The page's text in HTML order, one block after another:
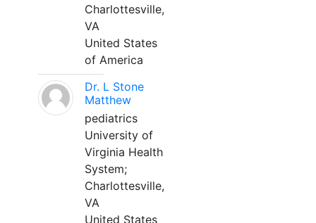
Charlottesville,
VA
United States
of America
Dr. L Stone
Matthew
pediatrics
University of
Virginia Health
System;
Charlottesville,
VA
United States